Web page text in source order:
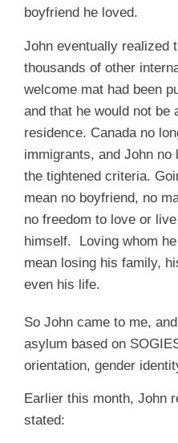
boyfriend he loved.
John eventually realized
thousands of other
welcome mat had been
and that he would not be
residence. Canada no
immigrants, and John no
the tightened criteria.
mean no boyfriend, no
no freedom to love or
himself. Loving whom
mean losing his family,
even his life.
So John came to me,
asylum based on
orientation, gender
Earlier this month, John
stated: